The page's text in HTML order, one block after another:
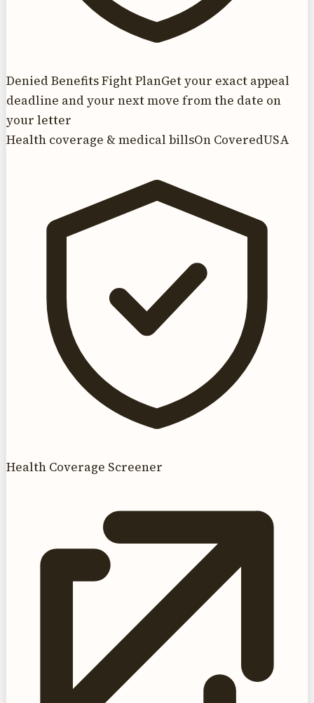
Denied Benefits Fight PlanGet your exact appeal
deadline and your next move from the date on
your letter
Health coverage & medical billsOn CoveredUSA
Health Coverage Screener